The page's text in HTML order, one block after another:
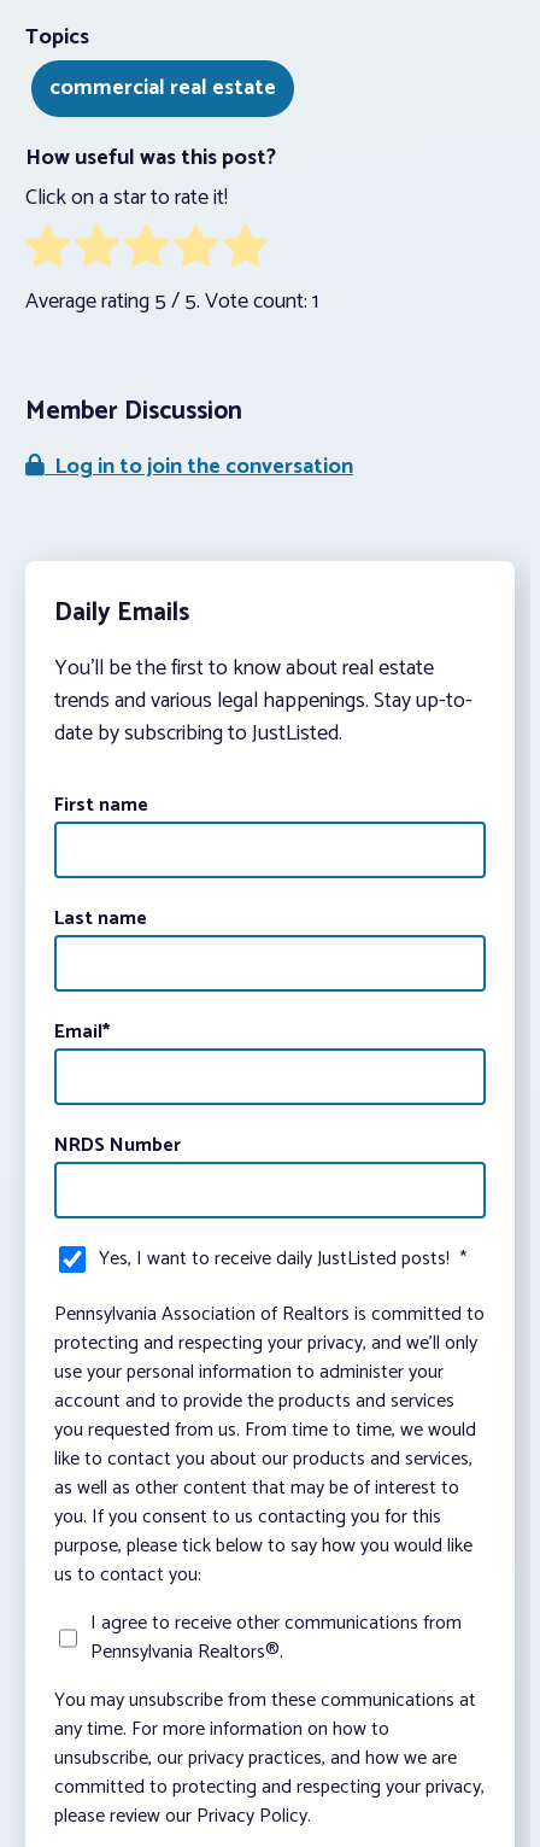
Topics
commercial real estate
How useful was this post?
Click on a star to rate it!
Average rating5/ 5. Vote count:1
Member Discussion
Log in to join the conversation
Daily Emails
You’ll be the first to know about real estate
trends and various legal happenings. Stay up-to-
date by subscribing to JustListed.
First name
Last name
Email*
NRDS Number
Yes, I want to receive daily JustListed posts! *
Pennsylvania Association of Realtors is committed to
protecting and respecting your privacy, and we’ll only
use your personal information to administer your
account and to provide the products and services
you requested from us. From time to time, we would
like to contact you about our products and services,
as well as other content that may be of interest to
you. If you consent to us contacting you for this
purpose, please tick below to say how you would like
us to contact you:
I agree to receive other communications from
Pennsylvania Realtors®.
You may unsubscribe from these communications at
any time. For more information on how to
unsubscribe, our privacy practices, and how we are
committed to protecting and respecting your privacy,
please review our Privacy Policy.